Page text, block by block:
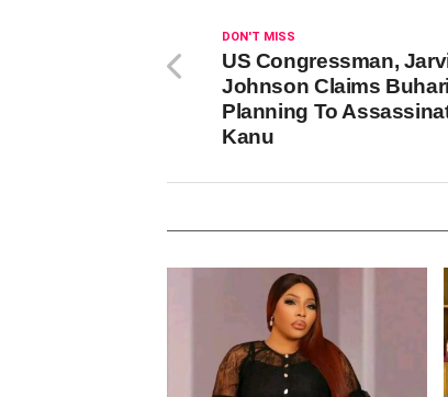
DON'T MISS
US Congressman,
Johnson Claims
Planning To
Kanu